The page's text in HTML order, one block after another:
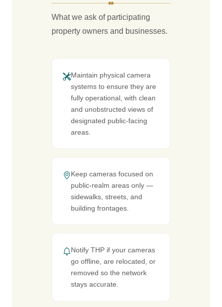
What we ask of participating
property owners and businesses.
Maintain physical camera
systems to ensure they are
fully operational, with clean
and unobstructed views of
designated public-facing
areas.
Keep cameras focused on
public-realm areas only —
sidewalks, streets, and
building frontages.
Notify THP if your cameras
go offline, are relocated, or
removed so the network
stays accurate.